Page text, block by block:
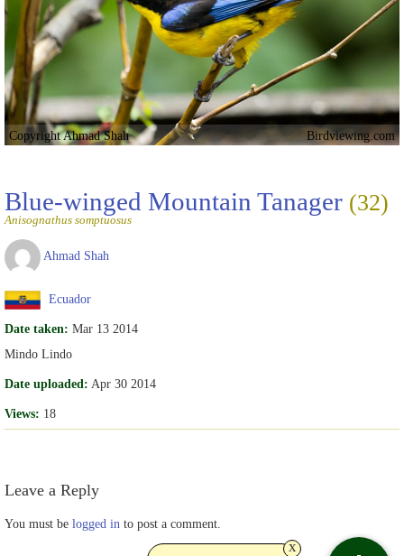
Copyright Ahmad Shah Birdviewing.com
Blue-winged Mountain Tanager (32)
Anisognathus somptuosus
Ahmad Shah
Ecuador
Date taken: Mar 13 2014
Mindo Lindo
Date uploaded: Apr 30 2014
Views: 18
Leave a Reply
You must be logged in to post a comment.
x